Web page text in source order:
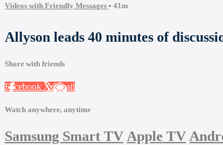
Videos with Friendly Messages • 41m
Allyson leads 40 minutes of
Share with friends
Facebook XEmail
Watch anywhere, anytime
Samsung Smart TV Apple TV